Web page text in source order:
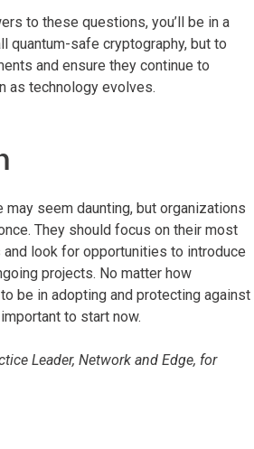
to these questions, you’ll be in a
quantum-safe cryptography, but to
and ensure they continue to
as technology evolves.
may seem daunting, but organizations
They should focus on their most
look for opportunities to introduce
projects. No matter how
be in adopting and protecting against
to start now.
Leader, Network and Edge, for